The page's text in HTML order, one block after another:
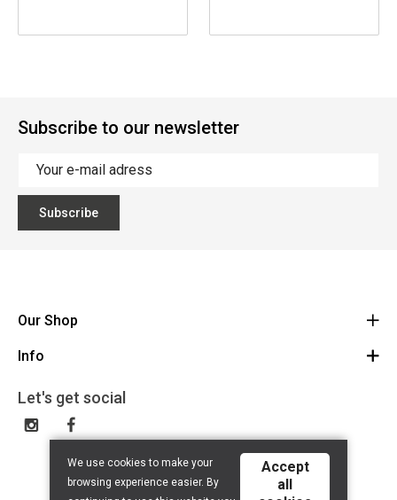
Subscribe to our newsletter
Subscribe
Our Shop
Route
Info
Contact
Disclaimer
Let's get social
We use cookies to make your
browsing experience easier. By
Accept
all